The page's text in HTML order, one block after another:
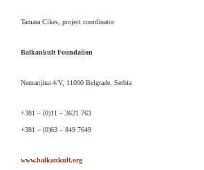
Tamara Cikes, project coordinator
Balkankult Foundation
Nemanjina 4/V, 11000 Belgrade, Serbia
+381 – (0)11 – 3621 763
+381 – (0)63 – 849 7649
www.balkankult.org